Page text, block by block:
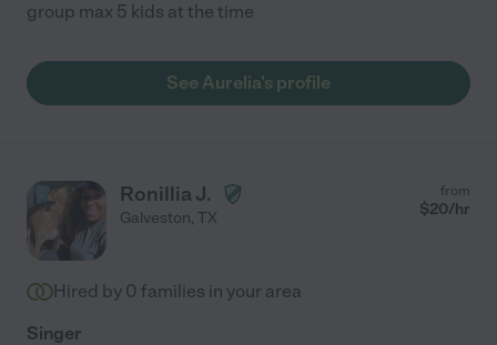
group max 5 kids at the time
See Aurelia's profile
Ronillia J.
Galveston, TX
from
$20/hr
Hired by 0 families in your area
Singer